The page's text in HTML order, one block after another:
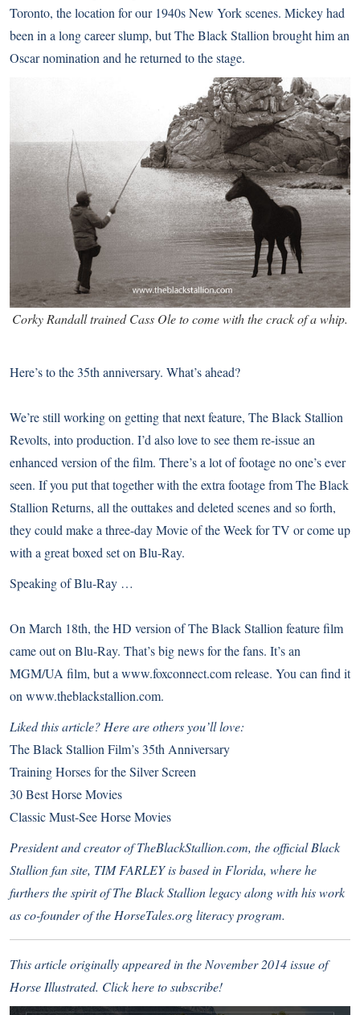
Toronto, the location for our 1940s New York scenes. Mickey had
been in a long career slump, but The Black Stallion brought him an
Oscar nomination and he returned to the stage.
Corky Randall trained Cass Ole to come with the crack of a whip.
Here’s to the 35th anniversary. What’s ahead?
We’re still working on getting that next feature, The Black Stallion
Revolts, into production. I’d also love to see them re-issue an
enhanced version of the film. There’s a lot of footage no one’s ever
seen. If you put that together with the extra footage from The Black
Stallion Returns, all the outtakes and deleted scenes and so forth,
they could make a three-day Movie of the Week for TV or come up
with a great boxed set on Blu-Ray.
Speaking of Blu-Ray …
On March 18th, the HD version of The Black Stallion feature film
came out on Blu-Ray. That’s big news for the fans. It’s an
MGM/UA film, but a www.foxconnect.comrelease. You can find it
on www.theblackstallion.com.
Liked this article? Here are others you’ll love:
The Black Stallion Film’s 35th Anniversary
Training Horses for the Silver Screen
30 Best Horse Movies
Classic Must-See Horse Movies
President and creator ofTheBlackStallion.com, the official Black
Stallion fan site, TIM FARLEY is based in Florida, where he
furthers the spirit of The Black Stallion legacy along with his work
as co-founder of the HorseTales.orgliteracy program.
This article originally appeared in the November 2014 issue of
Horse Illustrated. Click here to subscribe!